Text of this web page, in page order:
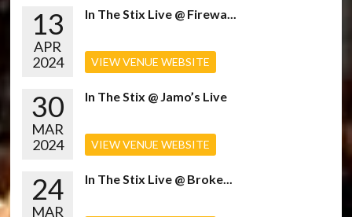
13
APR
2024
In The Stix Live @ Firewa...
VIEW VENUE WEBSITE
30
MAR
2024
In The Stix @ Jamo’s Live
VIEW VENUE WEBSITE
24
MAR
In The Stix Live @ Broke...